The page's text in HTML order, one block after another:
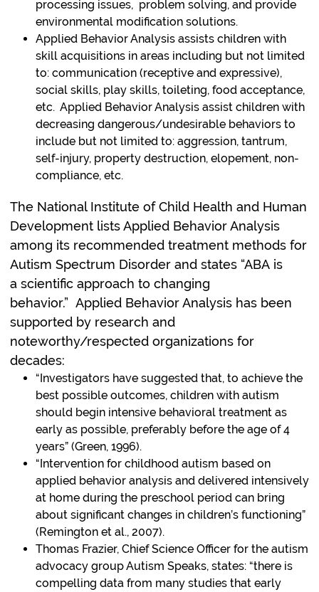
processing issues, problem solving, and provide
environmental modification solutions.
Applied Behavior Analysis assists children with
skill acquisitions in areas including but not limited
to: communication (receptive and expressive),
social skills, play skills, toileting, food acceptance,
etc. Applied Behavior Analysis assist children with
decreasing dangerous/undesirable behaviors to
include but not limited to: aggression, tantrum,
self-injury, property destruction, elopement, non-
compliance, etc.
The National Institute of Child Health and Human
Development lists Applied Behavior Analysis
among its recommended treatment methods for
Autism Spectrum Disorder and states “ABA is
a scientific approach to changing
behavior.” Applied Behavior Analysis has been
supported by research and
noteworthy/respected organizations for
decades:
“Investigators have suggested that, to achieve the
best possible outcomes, children with autism
should begin intensive behavioral treatment as
early as possible, preferably before the age of 4
years” (Green, 1996).
“Intervention for childhood autism based on
applied behavior analysis and delivered intensively
at home during the preschool period can bring
about significant changes in children’s functioning”
(Remington et al., 2007).
Thomas Frazier, Chief Science Officer for the autism
advocacy group Autism Speaks, states: “there is
compelling data from many studies that early